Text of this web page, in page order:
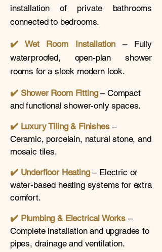
installation of private bathrooms
connected to bedrooms.
✔️ Wet Room Installation– Fully
waterproofed, open-plan shower
rooms for a sleek modern look.
✔️ Shower Room Fitting– Compact
and functional shower-only spaces.
✔️ Luxury Tiling & Finishes–
Ceramic, porcelain, natural stone, and
mosaic tiles.
✔️ Underfloor Heating– Electric or
water-based heating systems for extra
comfort.
✔️ Plumbing & Electrical Works –
Complete installation and upgrades to
pipes, drainage and ventilation.